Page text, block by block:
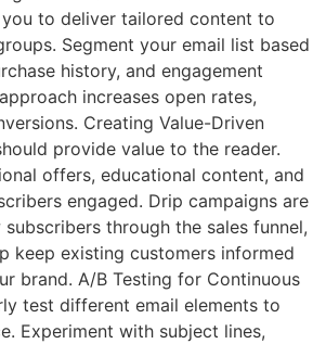
to deliver tailored content to
Segment your email list based
history, and engagement
increases open rates,
Creating Value-Driven
provide value to the reader.
offers, educational content, and
engaged. Drip campaigns are
through the sales funnel,
keep existing customers informed
brand. A/B Testing for Continuous
test different email elements to
Experiment with subject lines,